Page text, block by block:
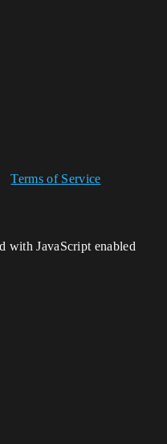
Terms of Service
with JavaScript enabled